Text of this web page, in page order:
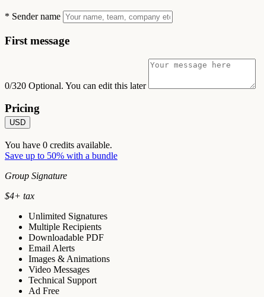
* Sender name
First message
0/320 Optional. You can edit this later
Pricing
USD
You have 0 credits available.
Save up to 50% with a bundle
Group Signature
$4+ tax
Unlimited Signatures
Multiple Recipients
Downloadable PDF
Email Alerts
Images & Animations
Video Messages
Technical Support
Ad Free